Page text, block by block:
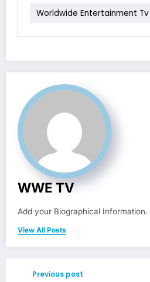
Worldwide Entertainment Tv
WWE TV
Add your Biographical Information.
View All Posts
Previous post